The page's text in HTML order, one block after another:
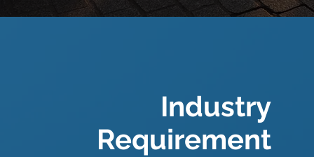
Industry
Requirement